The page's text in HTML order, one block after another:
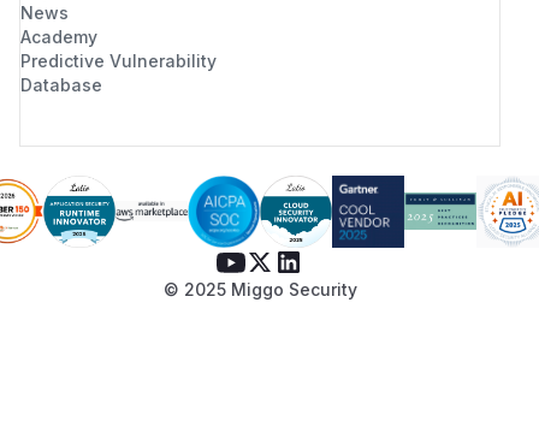
News
Academy
Predictive Vulnerability
Database
© 2025 Miggo Security